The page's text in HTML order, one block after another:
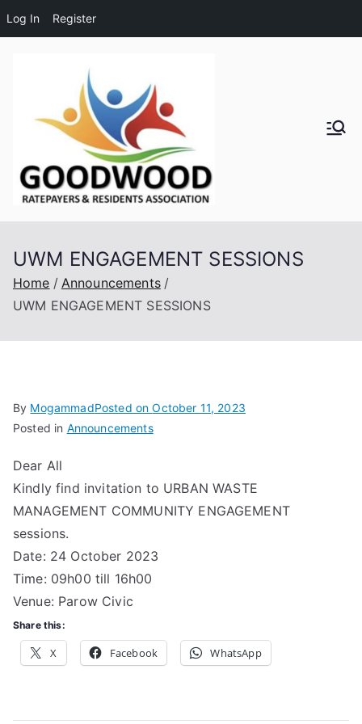
Log In Register
ts and
Associa
UWM ENGAGEMENT SESSIONS
Home
Announcements
UWM ENGAGEMENT SESSIONS
By MogammadPosted onOctober 11, 2023
Posted in Announcements
Dear All
Kindly find invitation to URBAN WASTE
MANAGEMENT COMMUNITY ENGAGEMENT
sessions.
Date: 24 October 2023
Time: 09h00 till 16h00
Venue: Parow Civic
Share this:
X Facebook WhatsApp